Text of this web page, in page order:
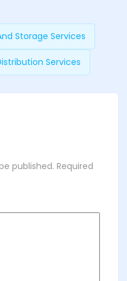
Storage Services
Services
published. Required